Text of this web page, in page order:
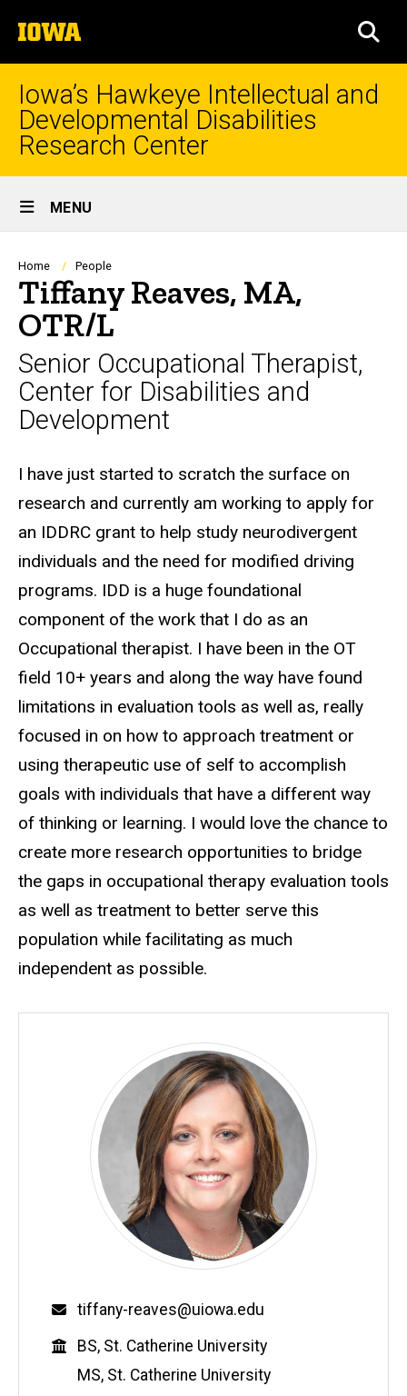
to
content
The
University
of
Iowa’s Hawkeye Intellectual and
Developmental Disabilities
Research Center
Site
Main
Navigation
MENU
Breadcrumb
Home People
Tiffany Reaves, MA,
OTR/L
Senior Occupational Therapist,
Center for Disabilities and
Development
Biography
I have just started to scratch the surface on
research and currently am working to apply for
an IDDRC grant to help study neurodivergent
individuals and the need for modified driving
programs. IDD is a huge foundational
component of the work that I do as an
Occupational therapist. I have been in the OT
field 10+ years and along the way have found
limitations in evaluation tools as well as, really
focused in on how to approach treatment or
using therapeutic use of self to accomplish
goals with individuals that have a different way
of thinking or learning. I would love the chance to
create more research opportunities to bridge
the gaps in occupational therapy evaluation tools
as well as treatment to better serve this
population while facilitating as much
independent as possible.
Email
tiffany-reaves@uiowa.edu
Education
BS, St. Catherine University
MS, St. Catherine University